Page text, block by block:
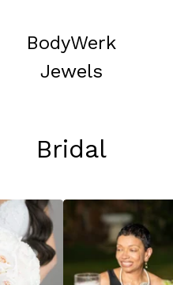
BodyWerk
Jewels
Bridal